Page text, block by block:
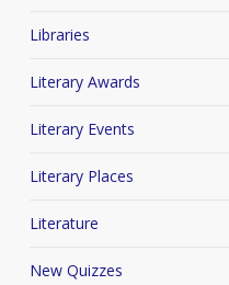
Libraries
Literary Awards
Literary Events
Literary Places
Literature
New Quizzes